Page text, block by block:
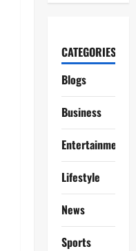
CATEGORIES
Blogs
Business
Entertainment
Lifestyle
News
Sports